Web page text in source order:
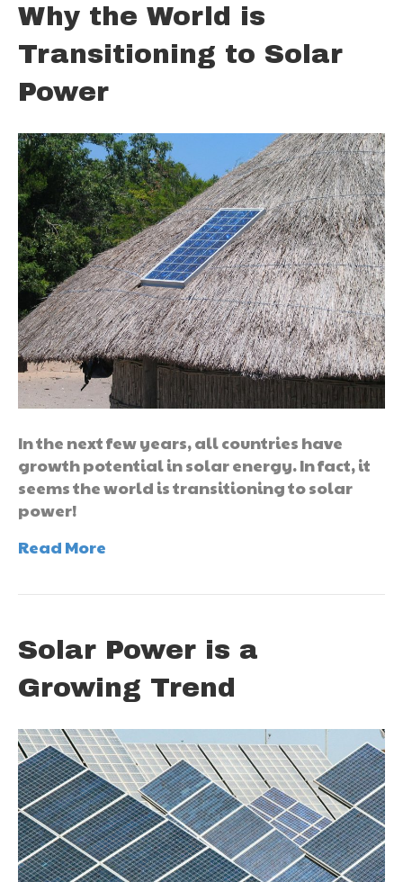
Why the World is
Transitioning to Solar
Power
In the next few years, all countries have
growth potential in solar energy. In fact, it
seems the world is transitioning to solar
power!
Read More
Solar Power is a
Growing Trend